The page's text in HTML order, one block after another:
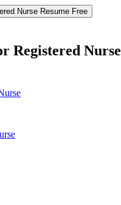
Nurse Resume Free
Registered Nurse